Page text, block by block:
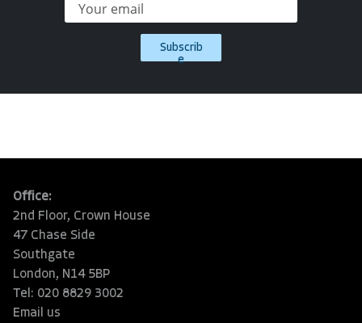
Subscrib
e
Office:
2nd Floor, Crown House
47 Chase Side
Southgate
London, N14 5BP
Tel: 020 8829 3002
Email us